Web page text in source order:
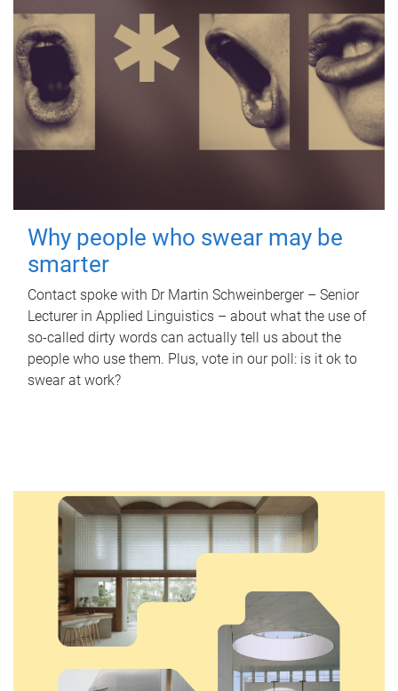
Why people who swear may be
smarter
Contact spoke with Dr Martin Schweinberger – Senior
Lecturer in Applied Linguistics – about what the use of
so-called dirty words can actually tell us about the
people who use them. Plus, vote in our poll: is it ok to
swear at work?